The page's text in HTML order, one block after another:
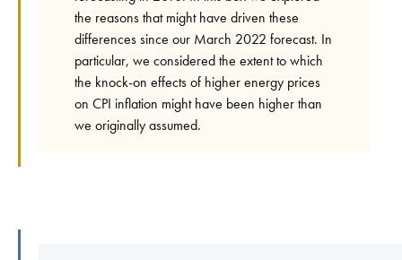
the reasons that might have driven these
differences since our March 2022 forecast. In
particular, we considered the extent to which
the knock-on effects of higher energy prices
on CPI inflation might have been higher than
we originally assumed.